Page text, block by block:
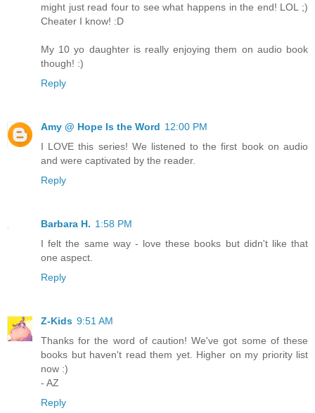
might just read four to see what happens in the end! LOL ;)
Cheater I know! :D
My 10 yo daughter is really enjoying them on audio book
though! :)
Reply
Amy @ Hope Is the Word 12:00 PM
I LOVE this series! We listened to the first book on audio
and were captivated by the reader.
Reply
Barbara H. 1:58 PM
I felt the same way - love these books but didn't like that
one aspect.
Reply
Z-Kids 9:51 AM
Thanks for the word of caution! We've got some of these
books but haven't read them yet. Higher on my priority list
now :)
- AZ
Reply